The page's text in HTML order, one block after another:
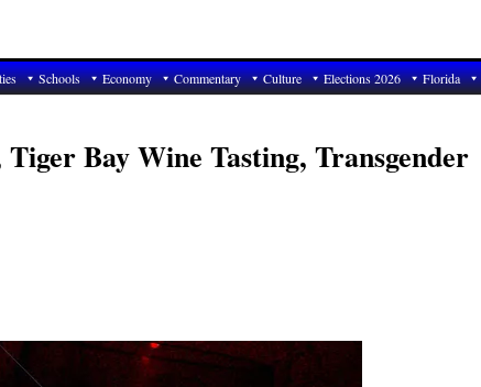
Schools Economy Commentary Culture Elections 2026 Florida
Bay Wine Tasting, Transgender